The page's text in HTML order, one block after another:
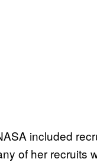
included
of her recruits